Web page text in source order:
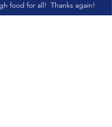
food for all!  Thanks again!